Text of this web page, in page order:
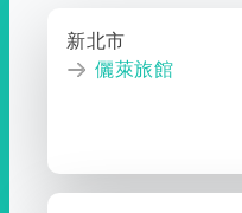
新北市
儷萊旅館